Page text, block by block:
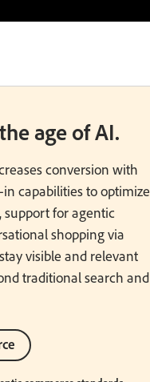
age of AI.
conversion with
capabilities to optimize
support for agentic
shopping via
visible and relevant
traditional search and